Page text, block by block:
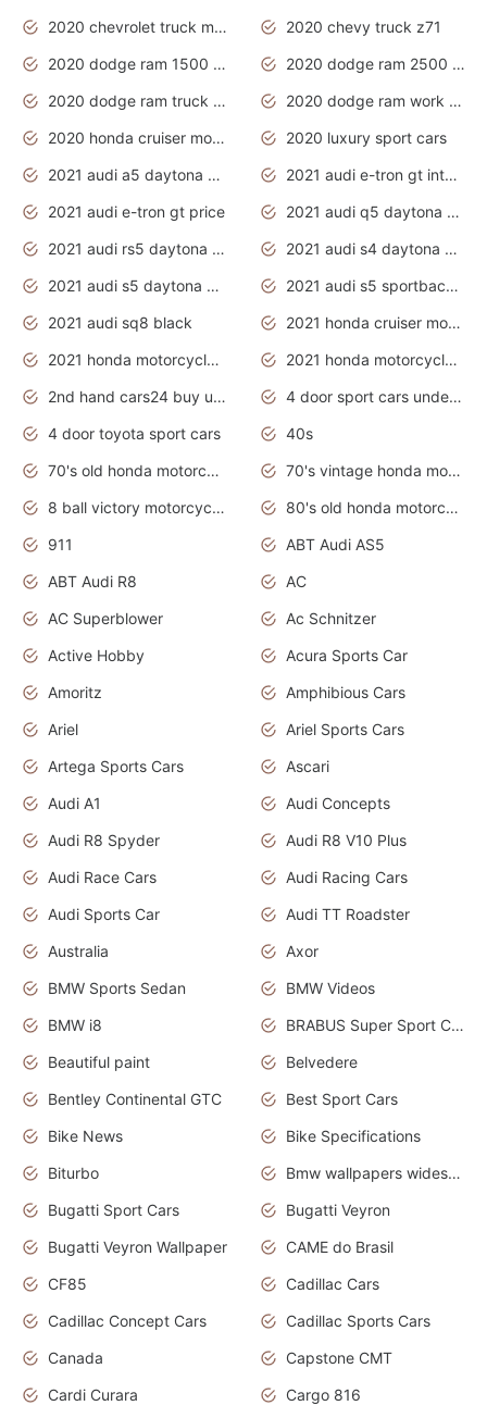
2020 chevrolet truck models
2020 chevy truck z71
2020 dodge ram 1500 work truck
2020 dodge ram 2500 work truck
2020 dodge ram truck interior
2020 dodge ram work truck
2020 honda cruiser motorcycles
2020 luxury sport cars
2021 audi a5 daytona grey
2021 audi e-tron gt interior
2021 audi e-tron gt price
2021 audi q5 daytona grey
2021 audi rs5 daytona grey
2021 audi s4 daytona grey
2021 audi s5 daytona grey
2021 audi s5 sportback daytona grey
2021 audi sq8 black
2021 honda cruiser motorcycles
2021 honda motorcycles release date
2021 honda motorcycles usa
2nd hand cars24 buy used cars
4 door sport cars under 20k
4 door toyota sport cars
40s
70's old honda motorcycles
70's vintage honda motorcycles
8 ball victory motorcycles models
80's old honda motorcycles
911
ABT Audi AS5
ABT Audi R8
AC
AC Superblower
Ac Schnitzer
Active Hobby
Acura Sports Car
Amoritz
Amphibious Cars
Ariel
Ariel Sports Cars
Artega Sports Cars
Ascari
Audi A1
Audi Concepts
Audi R8 Spyder
Audi R8 V10 Plus
Audi Race Cars
Audi Racing Cars
Audi Sports Car
Audi TT Roadster
Australia
Axor
BMW Sports Sedan
BMW Videos
BMW i8
BRABUS Super Sport Cars
Beautiful paint
Belvedere
Bentley Continental GTC
Best Sport Cars
Bike News
Bike Specifications
Biturbo
Bmw wallpapers widescreen
Bugatti Sport Cars
Bugatti Veyron
Bugatti Veyron Wallpaper
CAME do Brasil
CF85
Cadillac Cars
Cadillac Concept Cars
Cadillac Sports Cars
Canada
Capstone CMT
Cardi Curara
Cargo 816